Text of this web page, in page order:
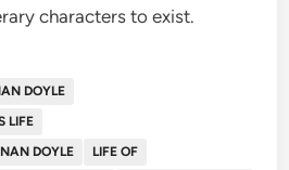
characters to exist.
DOYLE
LIFE
DOYLE
LIFE OF